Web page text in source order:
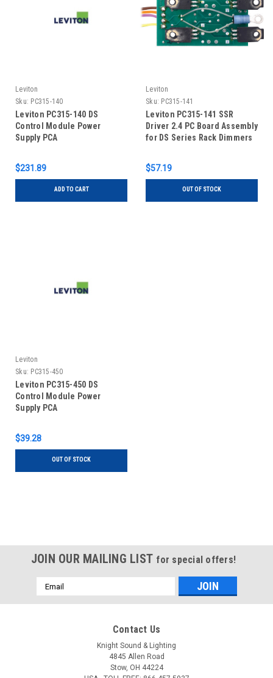
Leviton
Sku: PC315-140
Leviton PC315-140 DS
Control Module Power
Supply PCA
$231.89
ADD TO CART
Leviton
Sku: PC315-141
Leviton PC315-141 SSR
Driver 2.4 PC Board Assembly
for DS Series Rack Dimmers
$57.19
OUT OF STOCK
Leviton
Sku: PC315-450
Leviton PC315-450 DS
Control Module Power
Supply PCA
$39.28
OUT OF STOCK
JOIN OUR MAILING LIST for special offers!
Email
Address
Contact Us
Knight Sound & Lighting
4845 Allen Road
Stow, OH 44224